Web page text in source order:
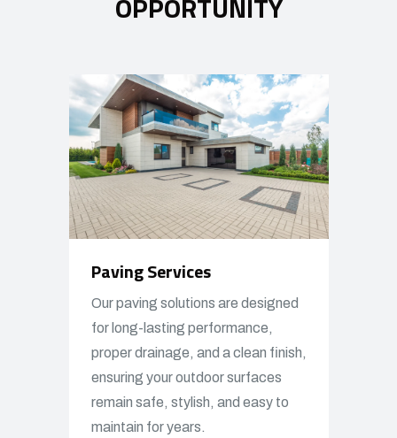
Paving Services
Our paving solutions are designed
for long-lasting performance,
proper drainage, and a clean finish,
ensuring your outdoor surfaces
remain safe, stylish, and easy to
maintain for years.